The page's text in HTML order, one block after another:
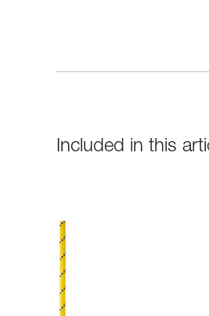
Included in this